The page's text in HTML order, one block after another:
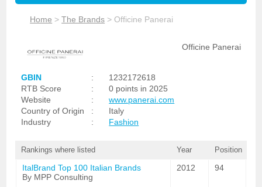
Home >The Brands > Officine Panerai
Officine Panerai
GBIN :
1232172618
RTB Score
:
0 points in 2025
Website
:
www.panerai.com
Country of Origin
:
Italy
Industry
: Fashion
Rankings where listed Year Position
ItalBrand Top 100 Italian Brands
By MPP Consulting
2012 94